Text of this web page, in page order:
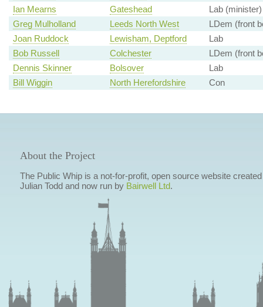
Ian Mearns
Gateshead
Lab (minister)
Greg Mulholland
Leeds North West
LDem (front
Joan Ruddock
Lewisham, Deptford
Lab
Bob Russell
Colchester
LDem (front
Dennis Skinner
Bolsover
Lab
Bill Wiggin
North Herefordshire Con
About the Project
The Public Whip is a not-for-profit, open source website
Julian Todd and now run by Bairwell Ltd.